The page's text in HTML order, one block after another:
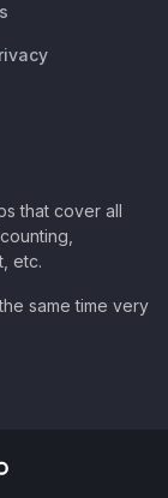
that cover all
etc.
same time very